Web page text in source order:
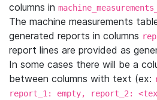
columns in
The machine measurements
generated reports in columns
report lines are provided as
In some cases there will be a
between columns with text (ex:
report_1: empty, report_2: